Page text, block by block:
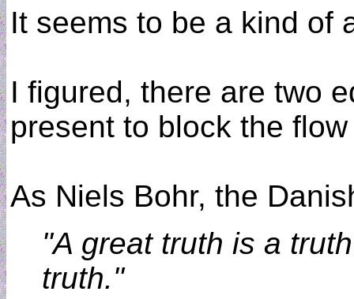
It seems to be a kind of
I figured, there are two
present to block the
As Niels Bohr, the
"A great truth is a
truth."